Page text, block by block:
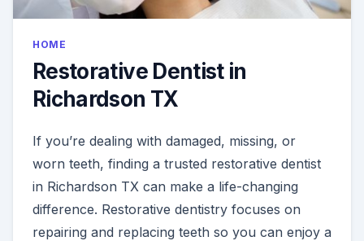
HOME
Restorative Dentist in
Richardson TX
If you’re dealing with damaged, missing, or
worn teeth, finding a trusted restorative dentist
in Richardson TX can make a life-changing
difference. Restorative dentistry focuses on
repairing and replacing teeth so you can enjoy a